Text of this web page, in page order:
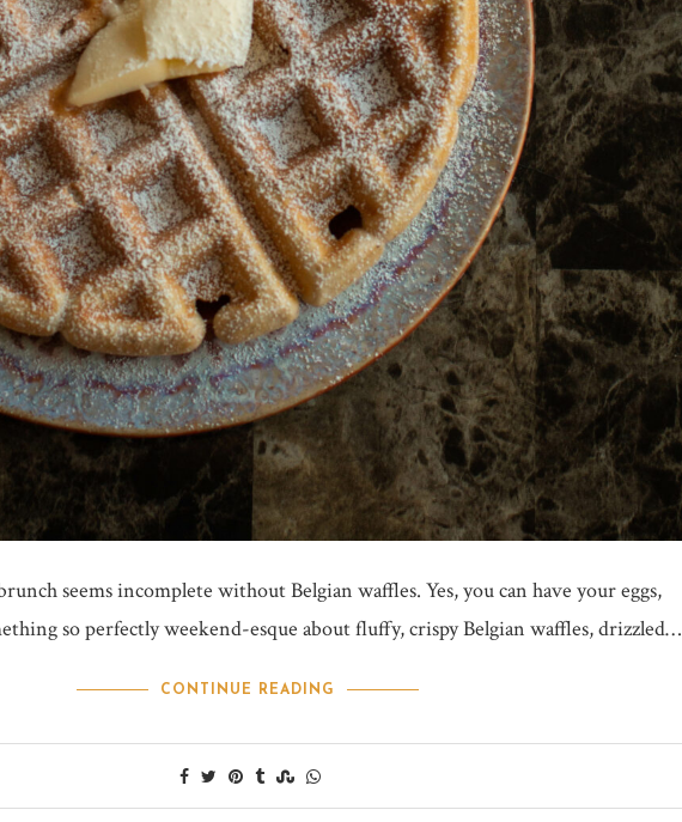
seems incomplete without Belgian waffles. Yes, you can have your eggs,
so perfectly weekend-esque about fluffy, crispy Belgian waffles, drizzled…
CONTINUE READING